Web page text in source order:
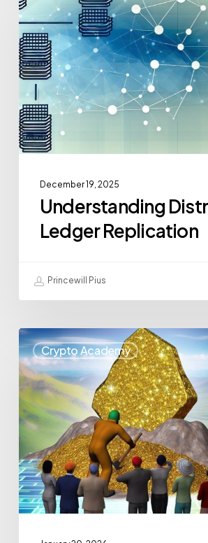
December 19, 2025
Understanding
Ledger Replication
Princewill Pius
Crypto Academy